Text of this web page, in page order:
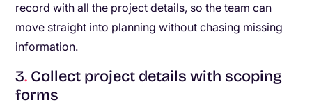
record with all the project details, so the team can
move straight into planning without chasing missing
information.
3. Collect project details with scoping
forms